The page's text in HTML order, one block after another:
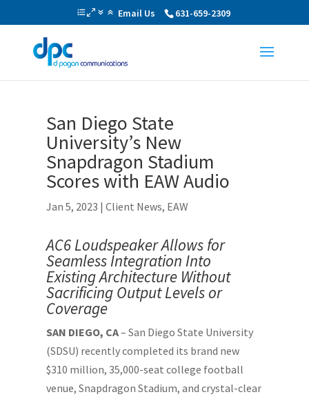
Email Us 631-659-2309
San Diego State
University’s New
Snapdragon Stadium
Scores with EAW Audio
Jan 5, 2023 |Client News, EAW
AC6 Loudspeaker Allows for
Seamless Integration Into
Existing Architecture Without
Sacrificing Output Levels or
Coverage
SAN DIEGO, CA– San Diego State University
(SDSU) recently completed its brand new
$310 million, 35,000-seat college football
venue, Snapdragon Stadium, and crystal-clear